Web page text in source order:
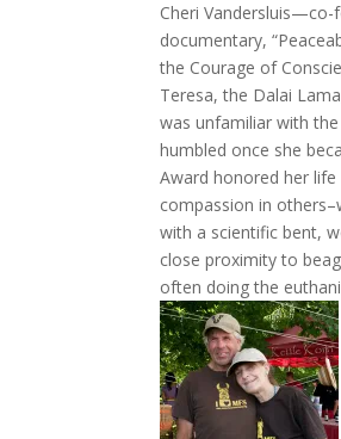
Cheri
documentary,
the Courage of
Teresa, the Dalai
was unfamiliar with
humbled once she
Award honored her
compassion in
with a scientific bent,
close proximity to
often doing the